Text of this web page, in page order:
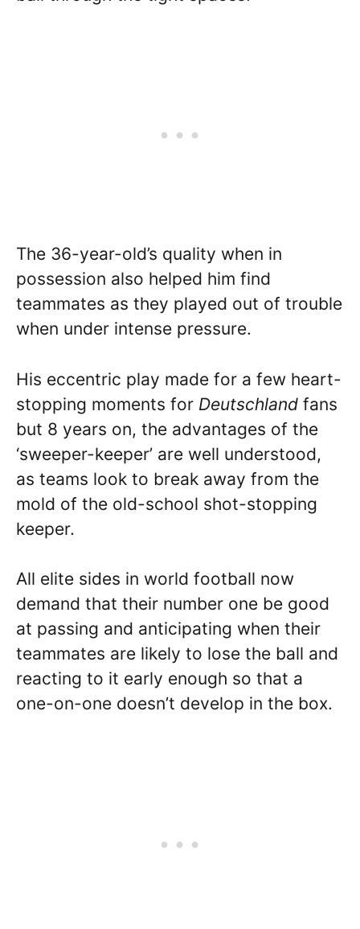
The 36-year-old’s quality when in
possession also helped him find
teammates as they played out of trouble
when under intense pressure.
His eccentric play made for a few heart-
stopping moments for Deutschland fans
but 8 years on, the advantages of the
‘sweeper-keeper’ are well understood,
as teams look to break away from the
mold of the old-school shot-stopping
keeper.
All elite sides in world football now
demand that their number one be good
at passing and anticipating when their
teammates are likely to lose the ball and
reacting to it early enough so that a
one-on-one doesn’t develop in the box.